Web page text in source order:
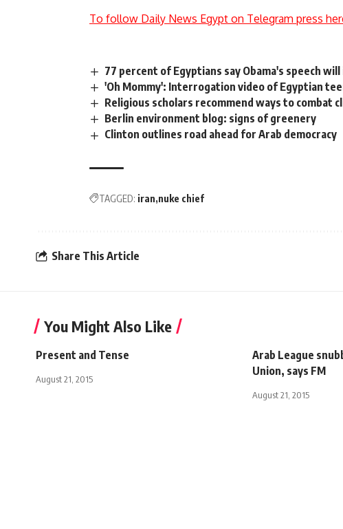
To follow Daily News Egypt on Telegram press
77 percent of Egyptians say Obama's speech
'Oh Mommy': Interrogation video of Egyptian
Religious scholars recommend ways to combat
Berlin environment blog: signs of greenery
Clinton outlines road ahead for Arab democracy
TAGGED: iran nuke chief
Share This Article
You Might Also Like
Present and Tense
August 21, 2015
Arab League
Union, says FM
August 21, 2015